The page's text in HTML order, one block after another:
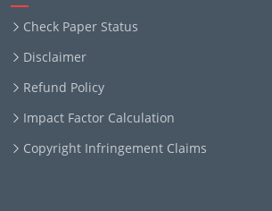
Check Paper Status
Disclaimer
Refund Policy
Impact Factor Calculation
Copyright Infringement Claims